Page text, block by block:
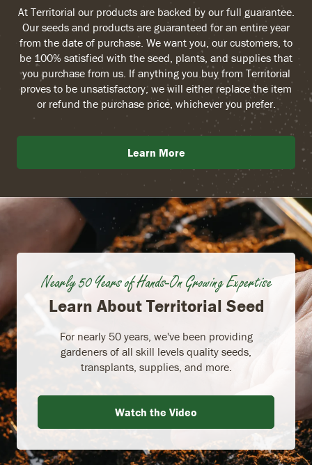
At Territorial our products are backed by our full guarantee.
Our seeds and products are guaranteed for an entire year
from the date of purchase. We want you, our customers, to
be 100% satisfied with the seed, plants, and supplies that
you purchase from us. If anything you buy from Territorial
proves to be unsatisfactory, we will either replace the item
or refund the purchase price, whichever you prefer.
Learn More
Nearly 50 Years of Hands-On Growing Expertise
Learn About Territorial Seed
For nearly 50 years, we've been providing
gardeners of all skill levels quality seeds,
transplants, supplies, and more.
Watch the Video